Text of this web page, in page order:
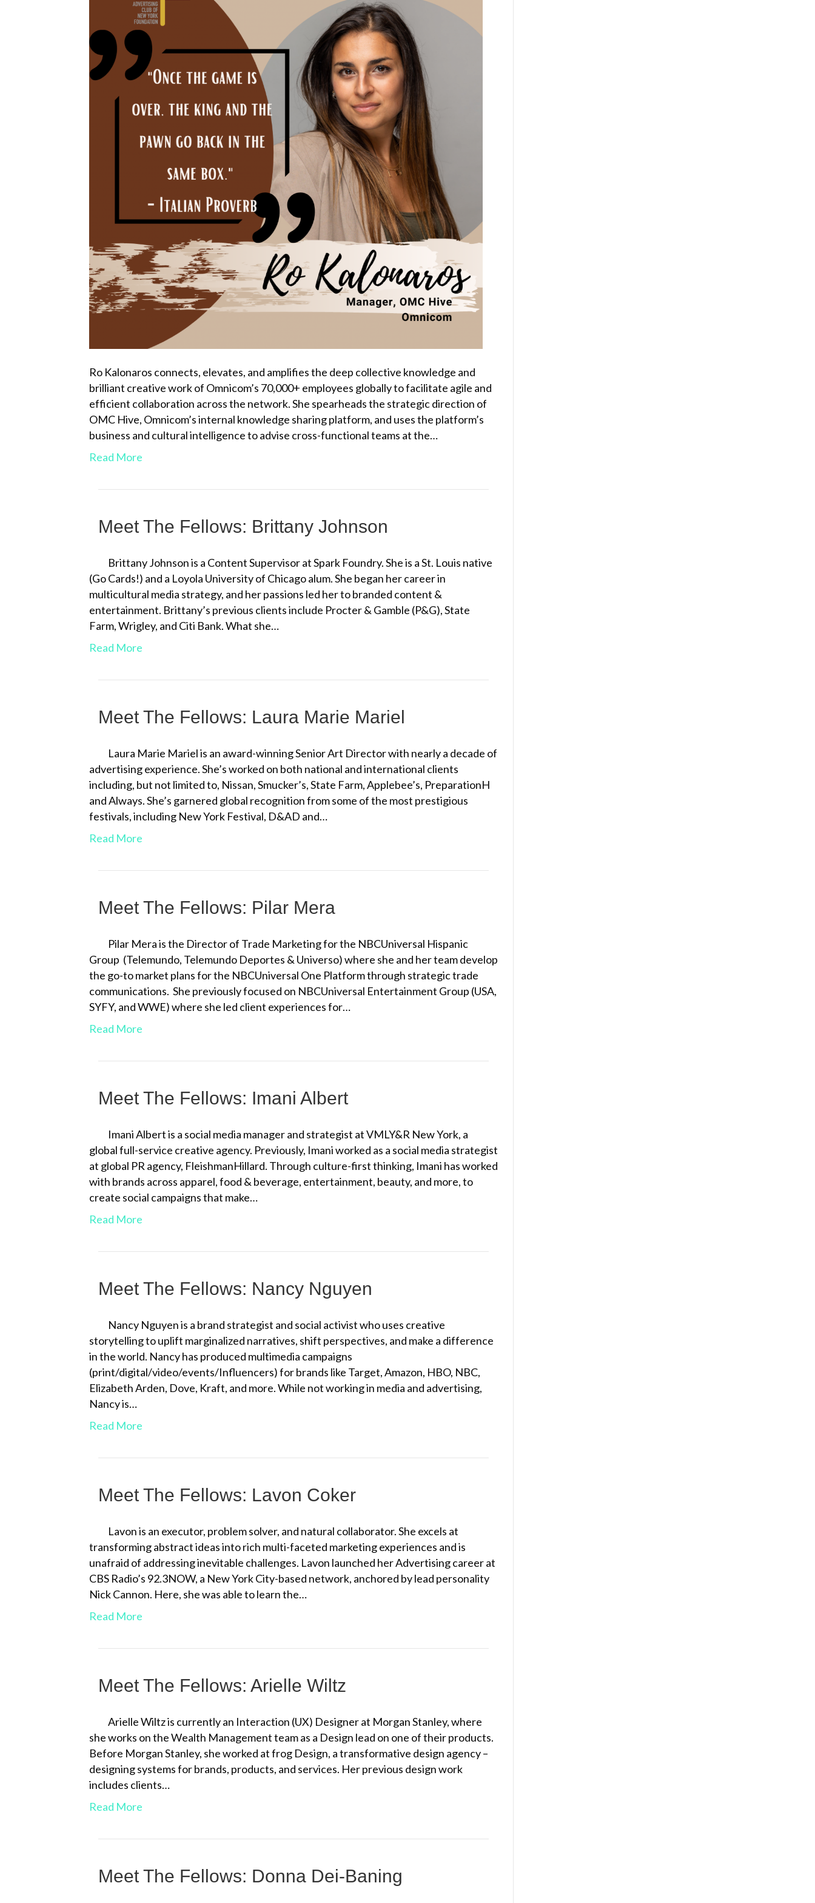
Ro Kalonaros connects, elevates, and amplifies the deep collective knowledge and
brilliant creative work of Omnicom’s 70,000+ employees globally to facilitate agile and
efficient collaboration across the network. She spearheads the strategic direction of
OMC Hive, Omnicom’s internal knowledge sharing platform, and uses the platform’s
business and cultural intelligence to advise cross-functional teams at the…
Read More
Meet The Fellows: Brittany Johnson
Brittany Johnson is a Content Supervisor at Spark Foundry. She is a St. Louis native
(Go Cards!) and a Loyola University of Chicago alum. She began her career in
multicultural media strategy, and her passions led her to branded content &
entertainment. Brittany’s previous clients include Procter & Gamble (P&G), State
Farm, Wrigley, and Citi Bank. What she…
Read More
Meet The Fellows: Laura Marie Mariel
Laura Marie Mariel is an award-winning Senior Art Director with nearly a decade of
advertising experience. She’s worked on both national and international clients
including, but not limited to, Nissan, Smucker’s, State Farm, Applebee’s, PreparationH
and Always. She’s garnered global recognition from some of the most prestigious
festivals, including New York Festival, D&AD and…
Read More
Meet The Fellows: Pilar Mera
Pilar Mera is the Director of Trade Marketing for the NBCUniversal Hispanic
Group (Telemundo, Telemundo Deportes & Universo) where she and her team develop
the go-to market plans for the NBCUniversal One Platform through strategic trade
communications. She previously focused on NBCUniversal Entertainment Group (USA,
SYFY, and WWE) where she led client experiences for…
Read More
Meet The Fellows: Imani Albert
Imani Albert is a social media manager and strategist at VMLY&R New York, a
global full-service creative agency. Previously, Imani worked as a social media strategist
at global PR agency, FleishmanHillard. Through culture-first thinking, Imani has worked
with brands across apparel, food & beverage, entertainment, beauty, and more, to
create social campaigns that make…
Read More
Meet The Fellows: Nancy Nguyen
Nancy Nguyen is a brand strategist and social activist who uses creative
storytelling to uplift marginalized narratives, shift perspectives, and make a difference
in the world. Nancy has produced multimedia campaigns
(print/digital/video/events/Influencers) for brands like Target, Amazon, HBO, NBC,
Elizabeth Arden, Dove, Kraft, and more. While not working in media and advertising,
Nancy is…
Read More
Meet The Fellows: Lavon Coker
Lavon is an executor, problem solver, and natural collaborator. She excels at
transforming abstract ideas into rich multi-faceted marketing experiences and is
unafraid of addressing inevitable challenges. Lavon launched her Advertising career at
CBS Radio’s 92.3NOW, a New York City-based network, anchored by lead personality
Nick Cannon. Here, she was able to learn the…
Read More
Meet The Fellows: Arielle Wiltz
Arielle Wiltz is currently an Interaction (UX) Designer at Morgan Stanley, where
she works on the Wealth Management team as a Design lead on one of their products.
Before Morgan Stanley, she worked at frog Design, a transformative design agency –
designing systems for brands, products, and services. Her previous design work
includes clients…
Read More
Meet The Fellows: Donna Dei-Baning